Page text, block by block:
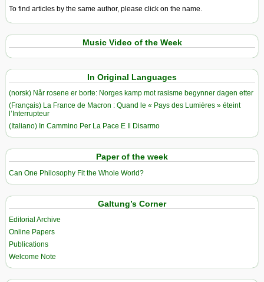
To find articles by the same author, please click on the name.
Music Video of the Week
In Original Languages
(norsk) Når rosene er borte: Norges kamp mot rasisme begynner dagen etter
(Français) La France de Macron : Quand le « Pays des Lumières » éteint
l’Interrupteur
(Italiano) In Cammino Per La Pace E Il Disarmo
Paper of the week
Can One Philosophy Fit the Whole World?
Galtung’s Corner
Editorial Archive
Online Papers
Publications
Welcome Note